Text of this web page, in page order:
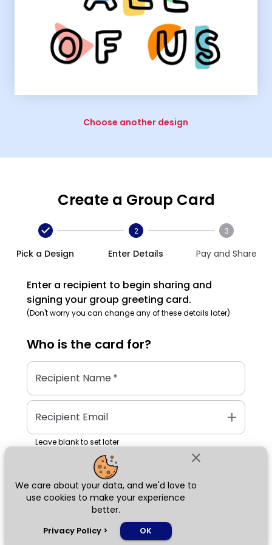
close
We care about your data, and we'd love to
use cookies to make your experience
better.
Privacy Policy > OK
Choose another design
Create a Group Card
Pick a Design
2
Enter Details
3
Pay and Share
Enter a recipient to begin sharing and
signing your group greeting card.
(Don't worry you can change any of these details later)
Who is the card for?
Recipient Name*
Recipient Email add
Leave blank to set later
Next